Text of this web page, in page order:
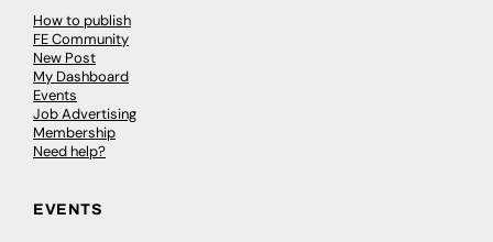
How to publish
FE Community
New Post
My Dashboard
Events
Job Advertising
Membership
Need help?
EVENTS